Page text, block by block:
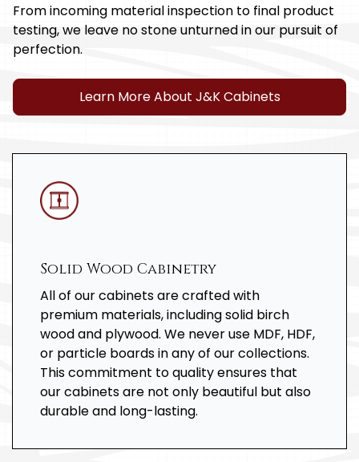
From incoming material inspection to final product
testing, we leave no stone unturned in our pursuit of
perfection.
Learn More About J&K Cabinets
Solid Wood Cabinetry
All of our cabinets are crafted with
premium materials, including solid birch
wood and plywood. We never use MDF, HDF,
or particle boards in any of our collections.
This commitment to quality ensures that
our cabinets are not only beautiful but also
durable and long-lasting.